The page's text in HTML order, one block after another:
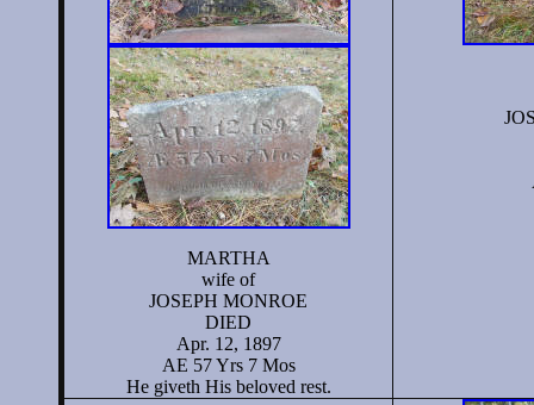
MARTHA
wife of
JOSEPH MONROE
DIED
Apr. 12, 1897
AE 57 Yrs 7 Mos
He giveth His beloved rest.